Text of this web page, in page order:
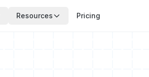
Resources Pricing